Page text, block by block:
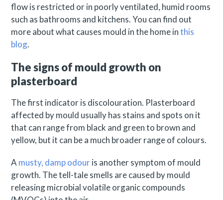
flow is restricted or in poorly ventilated, humid rooms
such as bathrooms and kitchens. You can find out
more about what causes mould in the home inthis
blog.
The signs of mould growth on
plasterboard
The first indicator is discolouration. Plasterboard
affected by mould usually has stains and spots on it
that can range from black and green to brown and
yellow, but it can be a much broader range of colours.
Amusty, damp odouris another symptom of mould
growth. The tell-tale smells are caused by mould
releasing microbial volatile organic compounds